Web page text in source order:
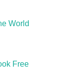
World
Free